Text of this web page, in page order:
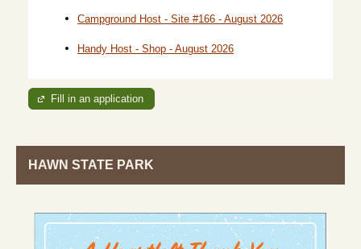
Campground Host - Site #166 - August 2026
Handy Host - Shop - August 2026
Fill in an application
HAWN STATE PARK